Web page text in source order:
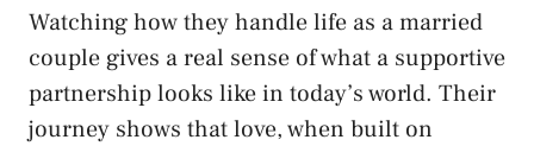
Watching how they handle life as a married
couple gives a real sense of what a supportive
partnership looks like in today’s world. Their
journey shows that love, when built on